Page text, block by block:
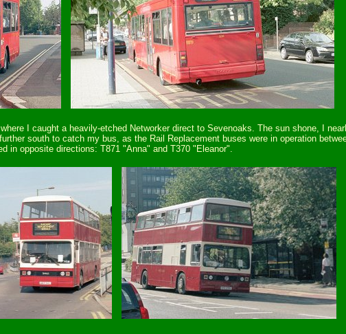
I caught a heavily-etched Networker direct to Sevenoaks. The sun shone, I
south to catch my bus, as the Rail Replacement buses were in operation
in opposite directions: T871 "Anna" and T370 "Eleanor".